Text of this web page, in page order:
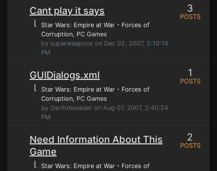
Cant play it says
⌊
Star Wars: Empire at War - Forces of
Corruption, PC Games
by superweapons on Dec 02, 2007, 2:10:14
PM
3
POSTS
GUIDialogs.xml
⌊
Star Wars: Empire at War - Forces of
Corruption, PC Games
by Darthmevader on Aug 07, 2007, 2:40:24
PM
1
POSTS
Need Information About This
Game
⌊
Star Wars: Empire at War - Forces of
2
POSTS